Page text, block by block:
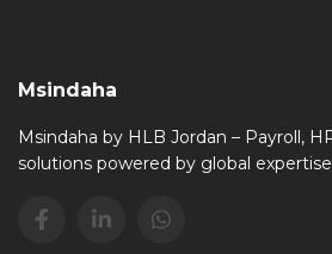
Msindaha
Msindaha by HLB Jordan – Payroll,
solutions powered by global